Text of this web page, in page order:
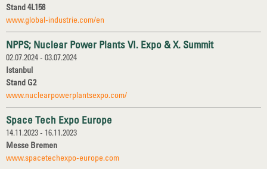
Stand 4L158
www.global-industrie.com/en
NPPS; Nuclear Power Plants VI. Expo & X. Summit
02.07.2024 - 03.07.2024
Istanbul
Stand G2
www.nuclearpowerplantsexpo.com/
Space Tech Expo Europe
14.11.2023 - 16.11.2023
Messe Bremen
www.spacetechexpo-europe.com